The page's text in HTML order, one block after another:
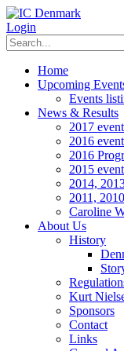
Login
Home
Upcoming
Events
News & Results
2017
2016
2016
2015
2014,
2011,
Caroline
About Us
History
Kurt
Sponsors
Contact
Links